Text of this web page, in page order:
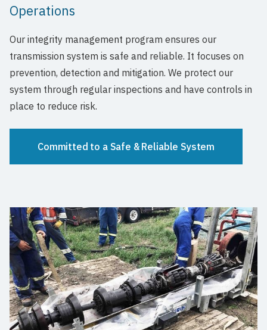
Operations
Our integrity management program ensures our
transmission system is safe and reliable. It focuses on
prevention, detection and mitigation. We protect our
system through regular inspections and have controls in
place to reduce risk.
Committed to a Safe & Reliable System